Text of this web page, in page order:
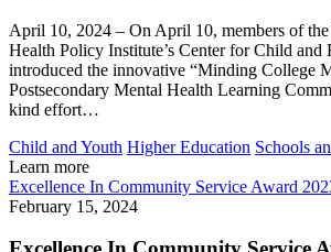
April 10, 2024 – On April 10, members of
Health Policy Institute’s Center for Child and
introduced the innovative “Minding College
Postsecondary Mental Health Learning
kind effort…
Child and Youth Higher Education Schools
Learn more
Excellence In Community Service Award
February 15, 2024